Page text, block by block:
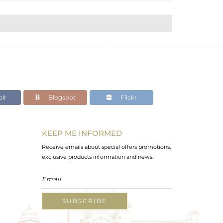
Blogspot Flickr
KEEP ME INFORMED
Receive emails about special offers promotions,
exclusive products information and news.
SUBSCRIBE